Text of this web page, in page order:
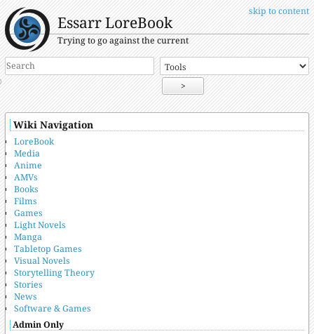
skip to content
Essarr LoreBook
Trying to go against the current
>
Wiki Navigation
LoreBook
Media
Anime
AMVs
Books
Films
Games
Light Novels
Manga
Tabletop Games
Visual Novels
Storytelling Theory
Stories
News
Software & Games
Admin Only